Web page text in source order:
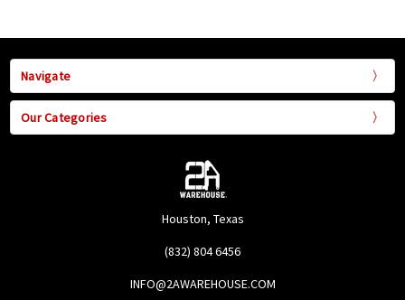
Navigate
Our Categories
Houston, Texas
(832) 804 6456
INFO@2AWAREHOUSE.COM